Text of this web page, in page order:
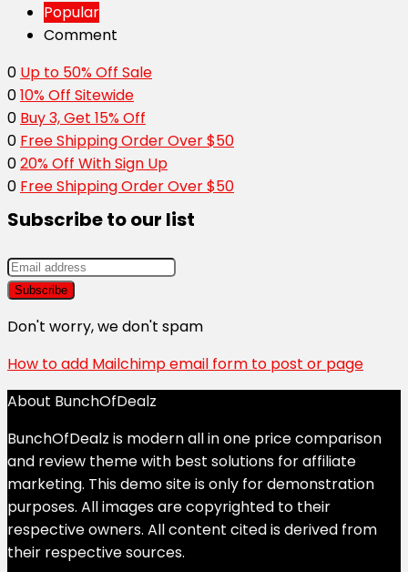
Popular
Comment
0 Up to 50% Off Sale
010% Off Sitewide
0 Buy 3, Get 15% Off
0 Free Shipping Order Over $50
020% Off With Sign Up
0 Free Shipping Order Over $50
Subscribe to our list
Don't worry, we don't spam
How to add Mailchimp email form to post or page
About BunchOfDealz
BunchOfDealz is modern all in one price comparison
and review theme with best solutions for affiliate
marketing. This demo site is only for demonstration
purposes. All images are copyrighted to their
respective owners. All content cited is derived from
their respective sources.